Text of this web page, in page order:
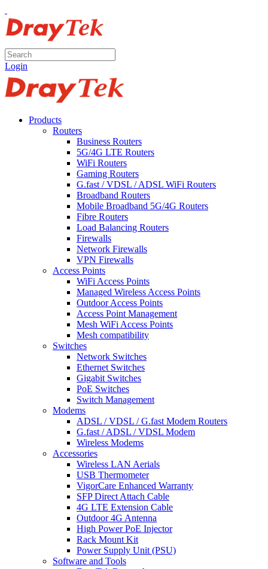
Login
Products
Routers
Business Routers
5G/4G LTE Routers
WiFi Routers
Gaming Routers
G.fast / VDSL / ADSL WiFi Routers
Broadband Routers
Mobile Broadband 5G/4G Routers
Fibre Routers
Load Balancing Routers
Firewalls
Network Firewalls
VPN Firewalls
Access Points
WiFi Access Points
Managed Wireless Access Points
Outdoor Access Points
Access Point Management
Mesh WiFi Access Points
Mesh compatibility
Switches
Network Switches
Ethernet Switches
Gigabit Switches
PoE Switches
Switch Management
Modems
ADSL / VDSL / G.fast Modem Routers
G.fast / ADSL / VDSL Modem
Wireless Modems
Accessories
Wireless LAN Aerials
USB Thermometer
VigorCare Enhanced Warranty
SFP Direct Attach Cable
4G LTE Extension Cable
Outdoor 4G Antenna
High Power PoE Injector
Rack Mount Kit
Power Supply Unit (PSU)
Software and Tools